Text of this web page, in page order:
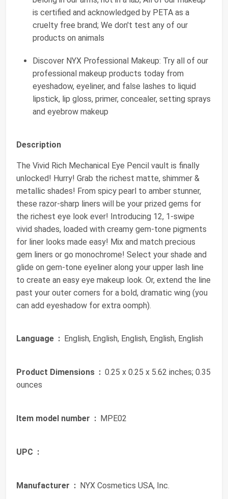
is certified and acknowledged by PETA as a
cruelty free brand; We don't test any of our
products on animals
Discover NYX Professional Makeup: Try all of our
professional makeup products today from
eyeshadow, eyeliner, and false lashes to liquid
lipstick, lip gloss, primer, concealer, setting sprays
and eyebrow makeup
Description
The Vivid Rich Mechanical Eye Pencil vault is finally
unlocked! Hurry! Grab the richest matte, shimmer &
metallic shades! From spicy pearl to amber stunner,
these razor-sharp liners will be your prized gems for
the richest eye look ever! Introducing 12, 1-swipe
vivid shades, loaded with creamy gem-tone pigments
for liner looks made easy! Mix and match precious
gem liners or go monochrome! Select your shade and
glide on gem-tone eyeliner along your upper lash line
to create an easy eye makeup look. Or, extend the line
past your outer corners for a bold, dramatic wing (you
can add eyeshadow for extra oomph).
Language ‏ : ‎ English, English, English, English, English
Product Dimensions ‏ : ‎ 0.25 x 0.25 x 5.62 inches; 0.35
ounces
Item model number ‏ : ‎ MPE02
UPC ‏ :
Manufacturer ‏ : ‎ NYX Cosmetics USA, Inc.